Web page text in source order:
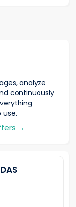
analyze
continuously
use.
→